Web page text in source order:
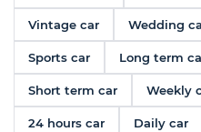
Vintage car Wedding
Sports car Long term
Short term car Weekly
24 hours car Daily car